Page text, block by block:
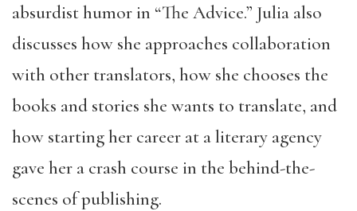
absurdist humor in “The Advice.” Julia also
discusses how she approaches collaboration
with other translators, how she chooses the
books and stories she wants to translate, and
how starting her career at a literary agency
gave her a crash course in the behind-the-
scenes of publishing.